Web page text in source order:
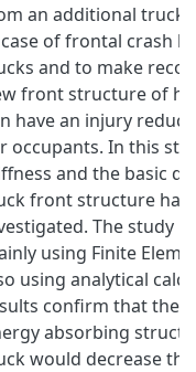
an additional truck
of frontal crash
and to make
front structure of
have an injury
occupants. In this
and the basic
front structure
The study
using Finite
using analytical
confirm that the
absorbing
would decrease